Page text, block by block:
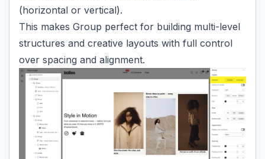
(horizontal or vertical).
This makes Group perfect for building multi-level
structures and creative layouts with full control
over spacing and alignment.